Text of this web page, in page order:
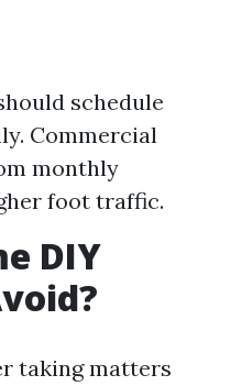
schedule
Commercial
monthly
foot traffic.
DIY
taking matters